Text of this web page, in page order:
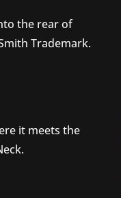
the rear of
Trademark.
it meets the